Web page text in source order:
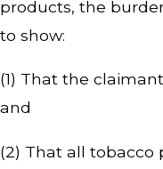
products, the
to show:
(1) That the
and
(2) That all tobacco